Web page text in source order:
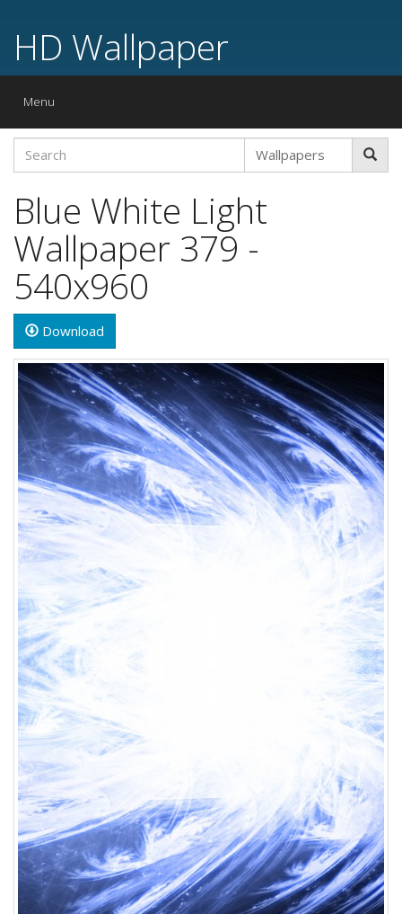
HD Wallpaper
Toggle
Menu
Blue White Light
Wallpaper 379 -
540x960
Download